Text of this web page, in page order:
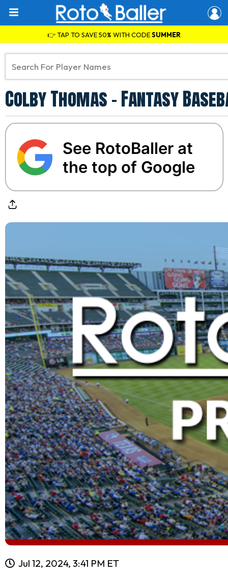
👉 TAP TO SAVE 50% WITH CODESUMMER
Colby Thomas - Fantasy
See RotoBaller at
the top of Google
Jul 12, 2024, 3:41 PM ET